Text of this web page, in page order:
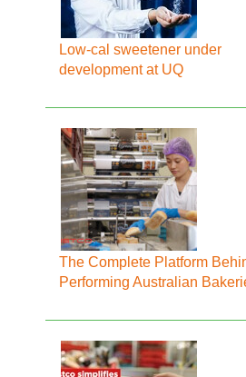
Low-cal sweetener under
development at UQ
The Complete Platform
Performing Australian